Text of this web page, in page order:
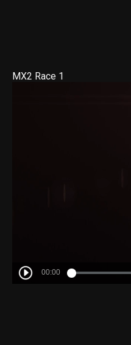
MX2 Race 1